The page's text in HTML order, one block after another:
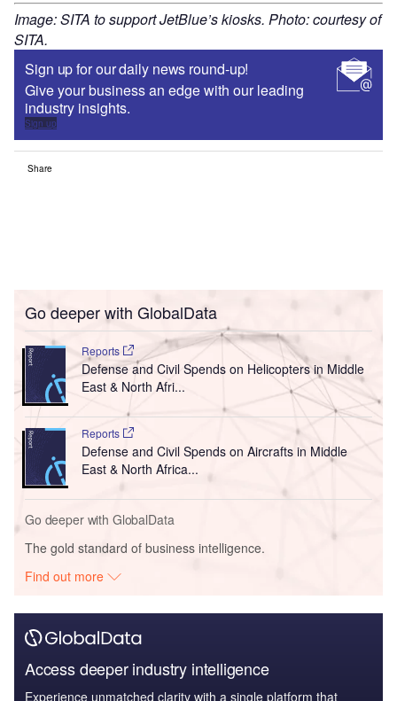
Image: SITA to support JetBlue’s kiosks. Photo: courtesy of
SITA.
Sign up for our daily news round-up!
Give your business an edge with our leading
industry insights.
Sign up
Share
Go deeper with GlobalData
Reports
Defense and Civil Spends on Helicopters in Middle
East & North Afri...
Reports
Defense and Civil Spends on Aircrafts in Middle
East & North Africa...
Go deeper with GlobalData
The gold standard of business intelligence.
Find out more
Access deeper industry intelligence
Experience unmatched clarity with a single platform that